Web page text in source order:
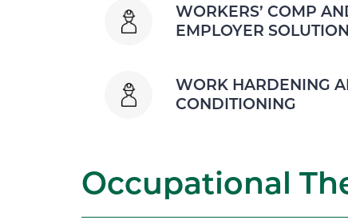
WORKERS’ COMP
EMPLOYER
WORK HARDENING
CONDITIONING
Occupational